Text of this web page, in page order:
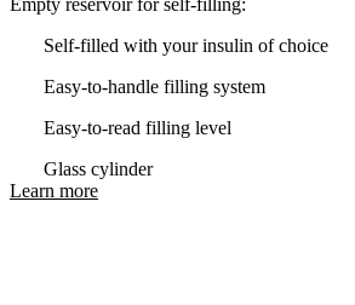
Self-filled with your insulin of choice
Easy-to-handle filling system
Easy-to-read filling level
Glass cylinder
Learn more